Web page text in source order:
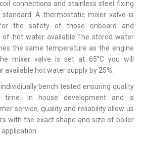
connections and stainless steel fixing
A thermostatic mixer valve is
the safety of those onboard and
of hot water available.The stored water
the same temperature as the engine
mixer valve is set at 65°C you will
available hot water supply by 25%.
bench tested ensuring quality
time. In house development and a
service, quality and reliability allow us
with the exact shape and size of boiler